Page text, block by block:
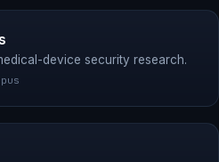
device security research.